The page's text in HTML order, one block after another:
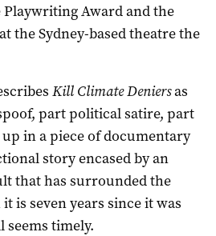
Award and the
the Sydney-based theatre the
Kill Climate Deniersas
part political satire, part
in a piece of documentary
story encased by an
that has surrounded the
is seven years since it was
timely.